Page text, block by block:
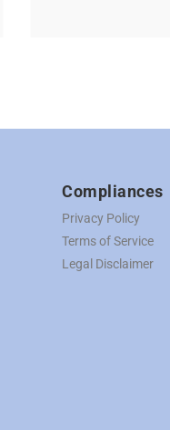
Compliances
Privacy Policy
Terms of Service
Legal Disclaimer